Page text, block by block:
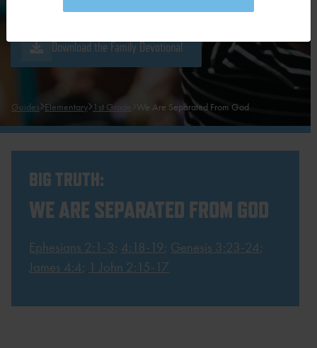
Download the Guide
Download the Family Devotional
Guides Elementary 1st Grade We Are Separated From God
BIG TRUTH:
WE ARE SEPARATED FROM GOD
Ephesians 2:1-3; 4:18-19; Genesis 3:23-24;
James 4:4; 1 John 2:15-17